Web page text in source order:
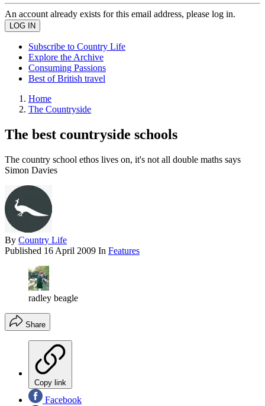
An account already exists for this email address, please log in.
Subscribe to Country Life
Explore the Archive
Consuming Passions
Best of British travel
Home
The Countryside
The best countryside schools
The country school ethos lives on, it's not all double maths says
Simon Davies
By Country Life
Published 16 April 2009 In Features
radley beagle
Share
Copy link
Facebook